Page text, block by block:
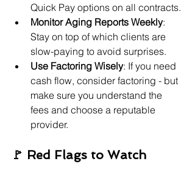
Quick Pay options on all contracts.
Monitor Aging Reports Weekly:
Stay on top of which clients are
slow-paying to avoid surprises.
Use Factoring Wisely: If you need
cash flow, consider factoring - but
make sure you understand the
fees and choose a reputable
provider.
🚩 Red Flags to Watch